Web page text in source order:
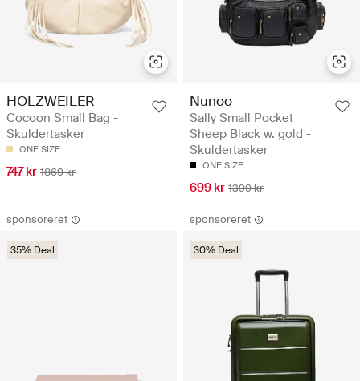
HOLZWEILER
Cocoon Small Bag -
Skuldertasker
ONE SIZE
747 kr 1869 kr
Nunoo
Sally Small Pocket
Sheep Black w. gold -
Skuldertasker
ONE SIZE
699 kr 1399 kr
sponsoreret
35% Deal
sponsoreret
30% Deal